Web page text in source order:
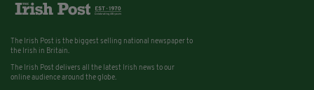
The Irish Post is the biggest selling national newspaper to
the Irish in Britain.
The Irish Post delivers all the latest Irish news to our
online audience around the globe.